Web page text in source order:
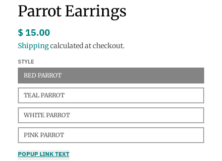
Parrot Earrings
$ 15.00
Shippingcalculated at checkout.
STYLE
RED PARROT
TEAL PARROT
WHITE PARROT
PINK PARROT
POPUP LINK TEXT